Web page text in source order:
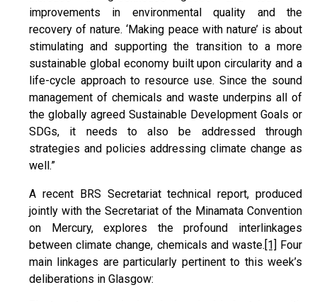
improvements in environmental quality and the
recovery of nature. ‘Making peace with nature’ is about
stimulating and supporting the transition to a more
sustainable global economy built upon circularity and a
life-cycle approach to resource use. Since the sound
management of chemicals and waste underpins all of
the globally agreed Sustainable Development Goals or
SDGs, it needs to also be addressed through
strategies and policies addressing climate change as
well.”
A recent BRS Secretariat technical report, produced
jointly with the Secretariat of the Minamata Convention
on Mercury, explores the profound interlinkages
between climate change, chemicals and waste.[1] Four
main linkages are particularly pertinent to this week’s
deliberations in Glasgow: